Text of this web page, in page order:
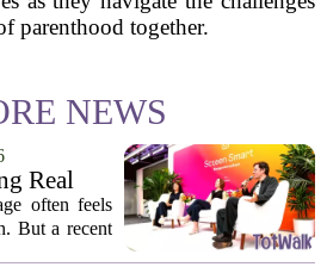
parenthood together.
NEWS
Real
for
often feels
But a recent